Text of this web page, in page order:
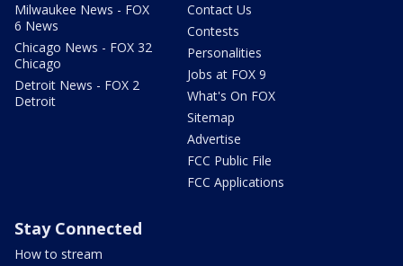
Milwaukee News - FOX
6 News
Chicago News - FOX 32
Chicago
Detroit News - FOX 2
Detroit
Contact Us
Contests
Personalities
Jobs at FOX 9
What's On FOX
Sitemap
Advertise
FCC Public File
FCC Applications
Stay Connected
How to stream